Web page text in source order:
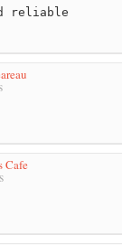
reliable
Cafe